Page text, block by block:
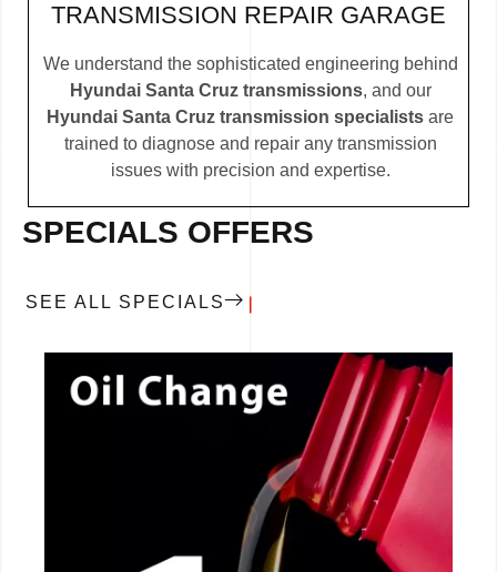
TRANSMISSION REPAIR GARAGE
We understand the sophisticated engineering behind
Hyundai Santa Cruz transmissions, and our
Hyundai Santa Cruz transmission specialists are
trained to diagnose and repair any transmission
issues with precision and expertise.
SPECIALS OFFERS
SEE ALL SPECIALS